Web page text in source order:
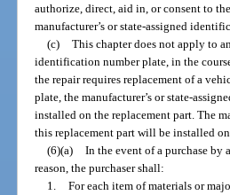
authorize, direct, aid in, or consent to
manufacturer’s or state-assigned
(c)
This chapter does not apply to
identification number plate, in the
the repair requires replacement of a
plate, the manufacturer’s or state-
installed on the replacement part. The
this replacement part will be installed
(6)(a)
In the event of a purchase by
reason, the purchaser shall:
1.
For each item of materials or